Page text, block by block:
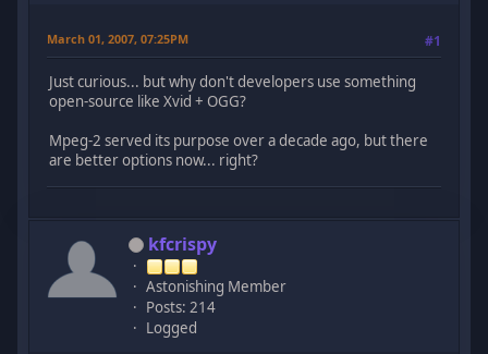
March 01, 2007, 07:25PM #1
Just curious... but why don't developers use something
open-source like Xvid + OGG?
Mpeg-2 served its purpose over a decade ago, but there
are better options now... right?
kfcrispy
Astonishing Member
Posts: 214
Logged